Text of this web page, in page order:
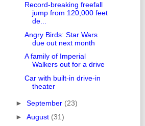
Record-breaking freefall
jump from 120,000 feet
de...
Angry Birds: Star Wars
due out next month
A family of Imperial
Walkers out for a drive
Car with built-in drive-in
theater
► September (23)
► August (31)